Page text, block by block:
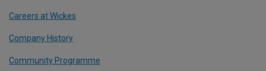
Careers at Wickes
Company History
Community Programme